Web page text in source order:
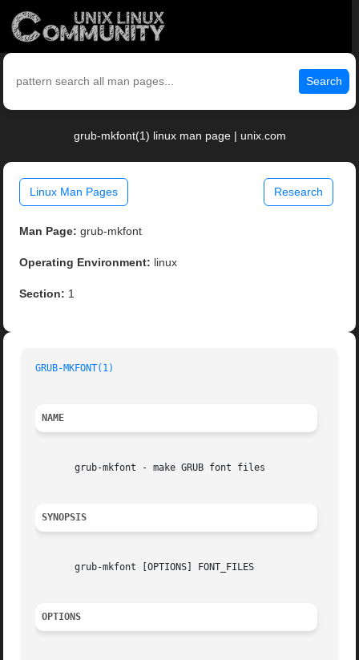
Search
grub-mkfont(1) linux man page | unix.com
Linux Man Pages Research
Man Page: grub-mkfont
Operating Environment: linux
Section: 1
GRUB-MKFONT(1)
NAME
       grub-mkfont - make GRUB font files
SYNOPSIS
       grub-mkfont [OPTIONS] FONT_FILES
OPTIONS